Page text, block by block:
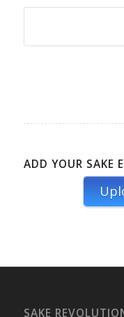
ADD YOUR SAKE
SAKE